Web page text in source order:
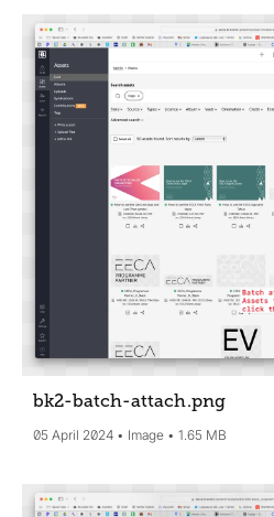
bk2-batch-attach.png
05 April 2024 Image 1.65 MB